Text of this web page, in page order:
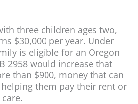
three children ages two,
$30,000 per year. Under
is eligible for an Oregon
2958 would increase that
than $900, money that can
them pay their rent or